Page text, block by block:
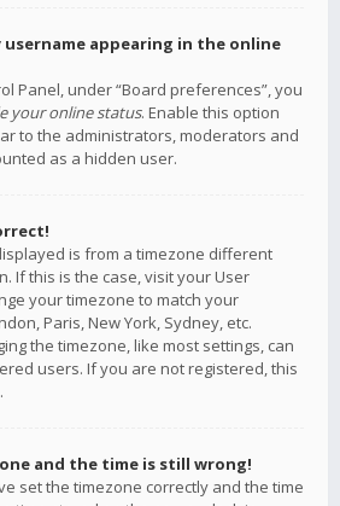
username appearing in the online
Panel, under “Board preferences”, you
your online status. Enable this option
to the administrators, moderators and
as a hidden user.
is from a timezone different
If this is the case, visit your User
your timezone to match your
Paris, New York, Sydney, etc.
the timezone, like most settings, can
users. If you are not registered, this
and the time is still wrong!
set the timezone correctly and the time